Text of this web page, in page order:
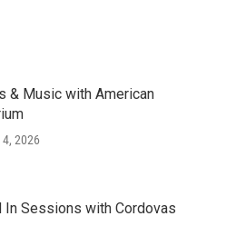
& Music with American
2026
In Sessions with Cordovas